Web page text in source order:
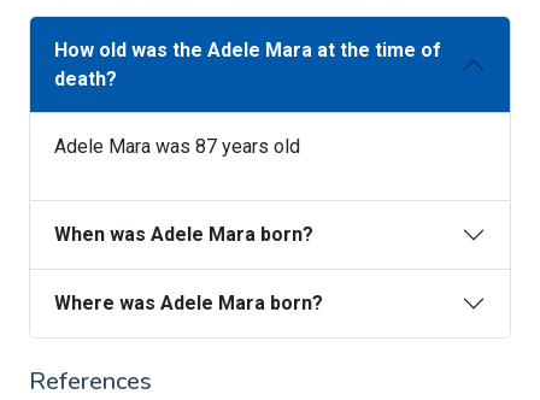
How old was the Adele Mara at the time of
death?
Adele Mara was 87 years old
When was Adele Mara born?
Where was Adele Mara born?
References